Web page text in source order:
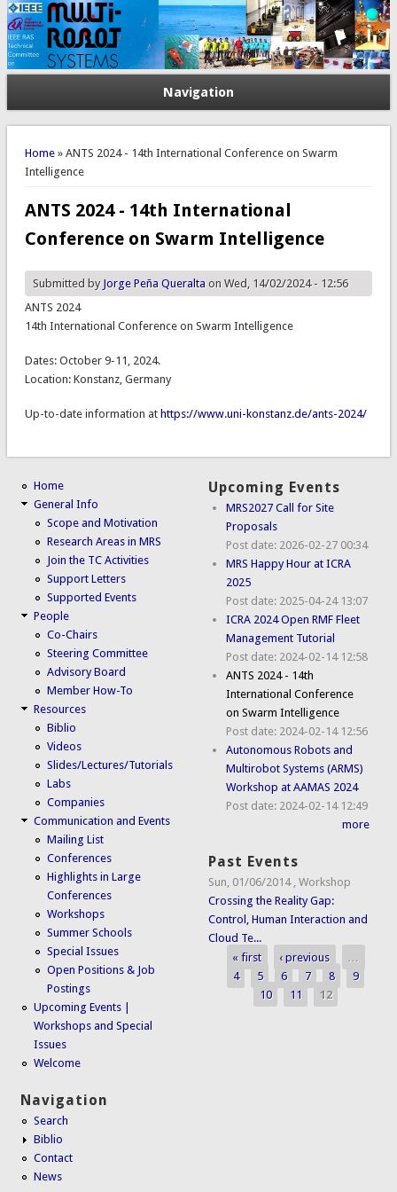
Navigation
You are here
Home» ANTS 2024 - 14th International Conference on Swarm
Intelligence
ANTS 2024 - 14th International
Conference on Swarm Intelligence
Submitted by Jorge Peña Queraltaon Wed, 14/02/2024 - 12:56
ANTS 2024
14th International Conference on Swarm Intelligence
Dates: October 9-11, 2024.
Location: Konstanz, Germany
Up-to-date information at https://www.uni-konstanz.de/ants-2024/
Home
General Info
Scope and Motivation
Research Areas in MRS
Join the TC Activities
Support Letters
Supported Events
People
Co-Chairs
Steering Committee
Advisory Board
Member How-To
Resources
Biblio
Videos
Slides/Lectures/Tutorials
Labs
Companies
Communication and Events
Mailing List
Conferences
Highlights in Large
Conferences
Workshops
Summer Schools
Special Issues
Open Positions & Job
Postings
Upcoming Events |
Workshops and Special
Issues
Welcome
Navigation
Search
Biblio
Contact
News
Upcoming Events
MRS2027 Call for Site
Proposals
Post date: 2026-02-27 00:34
MRS Happy Hour at ICRA
2025
Post date: 2025-04-24 13:07
ICRA 2024 Open RMF Fleet
Management Tutorial
Post date: 2024-02-14 12:58
ANTS 2024 - 14th
International Conference
on Swarm Intelligence
Post date: 2024-02-14 12:56
Autonomous Robots and
Multirobot Systems (ARMS)
Workshop at AAMAS 2024
Post date: 2024-02-14 12:49
more
Past Events
Sun, 01/06/2014 ,Workshop
Crossing the Reality Gap:
Control, Human Interaction and
Cloud Te...
Pages
« first ‹ previous
…
4
5 6 7 8
9
10
11 12